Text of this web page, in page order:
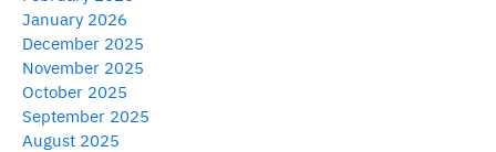
January 2026
December 2025
November 2025
October 2025
September 2025
August 2025